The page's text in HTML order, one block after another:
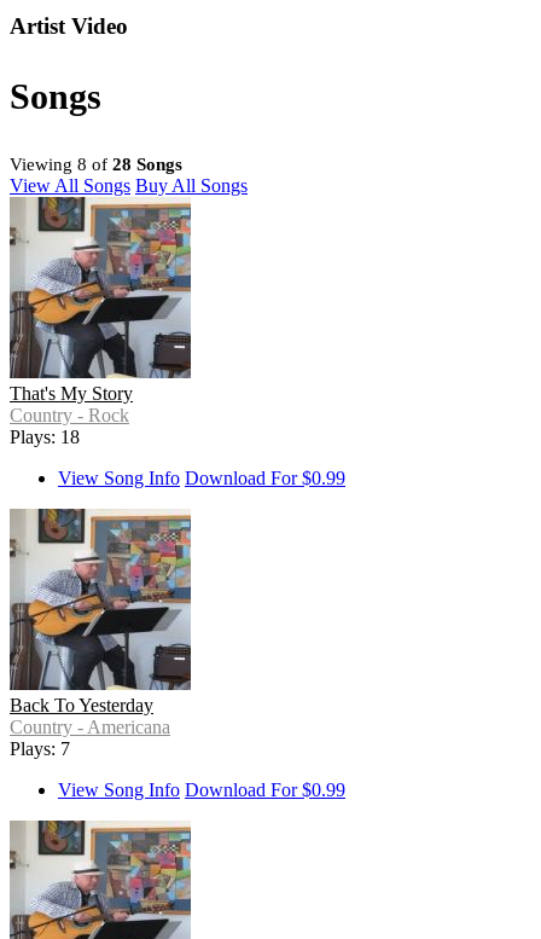
Artist Video
Songs
Viewing 8 of 28 Songs
View All Songs Buy All Songs
That's My Story
Country - Rock
Plays: 18
View Song Info Download For $0.99
Back To Yesterday
Country - Americana
Plays: 7
View Song Info Download For $0.99